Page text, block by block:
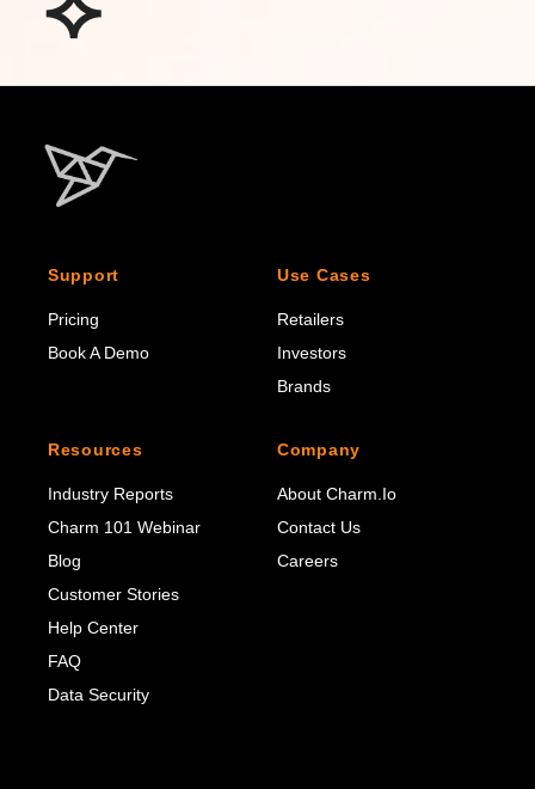
Support
Pricing
Book A Demo
Use Cases
Retailers
Investors
Brands
Resources
Industry Reports
Charm 101 Webinar
Blog
Customer Stories
Help Center
FAQ
Data Security
Company
About Charm.io
Contact Us
Careers